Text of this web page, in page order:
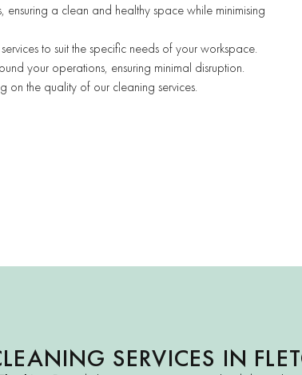
a clean and healthy space while minimising
to suit the specific needs of your workspace.
your operations, ensuring minimal disruption.
the quality of our cleaning services.
SERVICES IN